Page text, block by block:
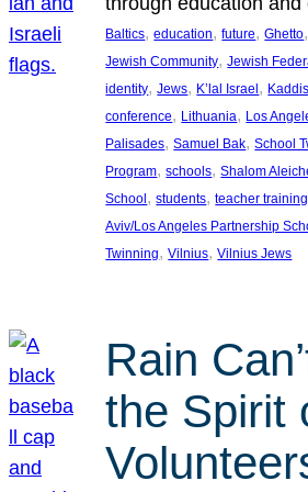
Baltics, education, future, Ghetto,
Jewish Community, Jewish
identity, Jews, K’lal Israel,
conference, Lithuania, Los
Palisades, Samuel Bak, School
Program, schools, Shalom
School, students, teacher training
Aviv/Los Angeles Partnership
Twinning, Vilnius, Vilnius Jews
Rain
the Spirit